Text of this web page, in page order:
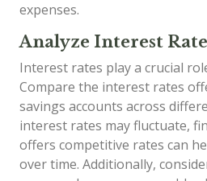
expenses.
Analyze Interest
Interest rates play a crucial
Compare the interest rates
savings accounts across
interest rates may fluctuate,
offers competitive rates can
over time. Additionally,